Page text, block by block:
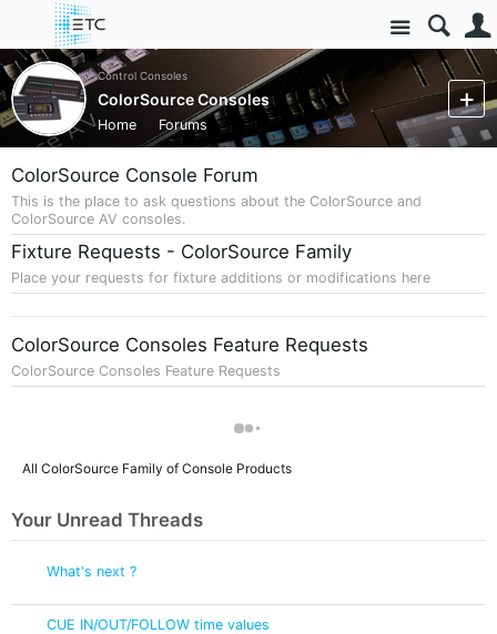
Site
Control Consoles
ColorSource Consoles
Home Forums
ColorSource Console Forum
This is the place to ask questions about the ColorSource and
ColorSource AV consoles.
Fixture Requests - ColorSource Family
Place your requests for fixture additions or modifications here
ColorSource Consoles Feature Requests
ColorSource Consoles Feature Requests
All ColorSource Family of Console Products
Your Unread Threads
What's next ?
CUE IN/OUT/FOLLOW time values